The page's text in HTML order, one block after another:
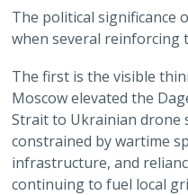
The political significance
when several reinforcing
The first is the visible
Moscow elevated the
Strait to Ukrainian drone
constrained by wartime
infrastructure, and
continuing to fuel local